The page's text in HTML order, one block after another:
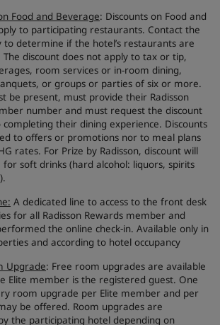
Food and Beverage: Discounts on Food and
to participating restaurants. Contact the
to determine if the hotel’s restaurants are
discount does not apply to tax or tip,
room services or in-room dining,
or groups or parties of six or more.
be present, must provide their Radisson
number and must request the discount
their dining experience. Discounts
to offers or promotions nor to meal plans
rates. For Prize by Radisson, discount will
for soft drinks (hard alcohol: liquors, spirits
A dedicated line to access to the front desk
for all Radisson Rewards member and
the online check-in. Available only in
and according to hotel occupancy
Upgrade: Free room upgrades are available
Elite member is the registered guest. One
room upgrade per Elite member and per
be offered. Room upgrades are
the participating hotel depending on